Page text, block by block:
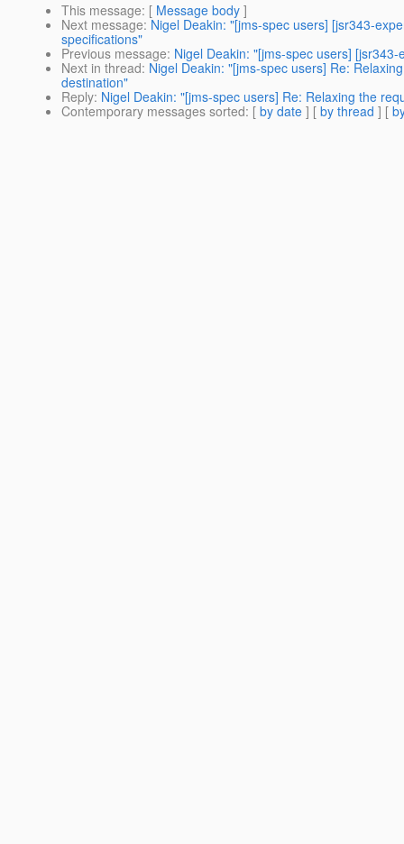
This message: [ Message body ]
Next message: Nigel Deakin: "[jms-spec users] [jsr343-
specifications"
Previous message: Nigel Deakin: "[jms-spec users]
Next in thread: Nigel Deakin: "[jms-spec users] Re:
destination"
Reply: Nigel Deakin: "[jms-spec users] Re: Relaxing the
Contemporary messages sorted: [ by date ] [ by thread ] [